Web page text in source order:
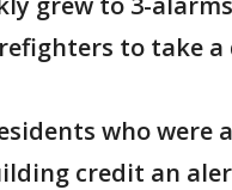
to take a
who were
credit an